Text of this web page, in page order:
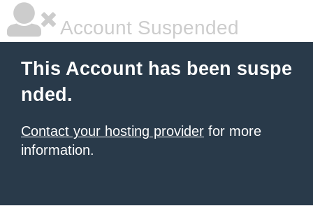
Account Suspended
This Account has been suspe
nded.
Contact your hosting provider for more
information.